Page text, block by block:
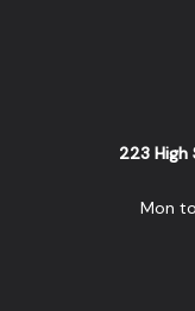
223 High
Mon